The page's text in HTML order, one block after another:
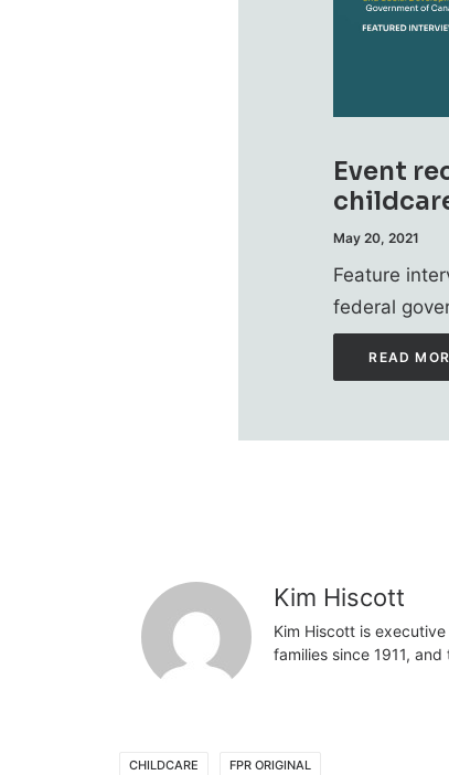
Event
May 20, 2021
Feature
federal
READ
Kim Hiscott
Kim Hiscott is
families since 1911,
CHILDCARE FPR ORIGINAL